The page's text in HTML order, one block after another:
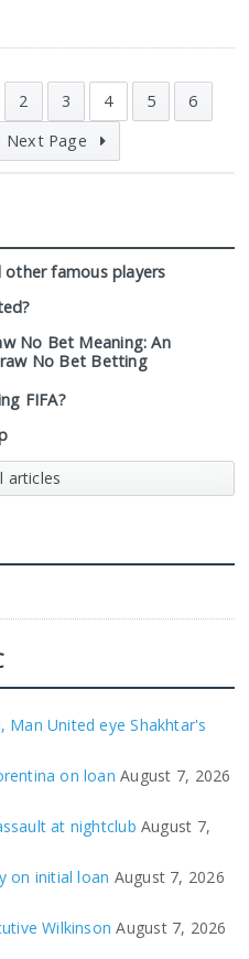
2 3 4 5
6
Next Page
famous players
No Bet Meaning: An
No Bet Betting
FIFA?
articles
Man United eye Shakhtar's
on loan August 7, 2026
at nightclub August 7,
on initial loan August 7, 2026
Wilkinson August 7, 2026